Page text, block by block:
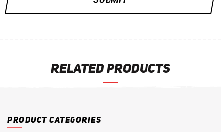
RELATED PRODUCTS
PRODUCT CATEGORIES